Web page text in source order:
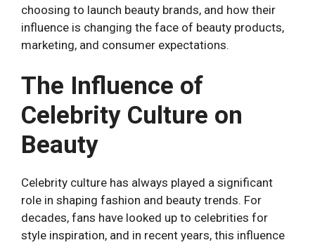
choosing to launch beauty brands, and how their
influence is changing the face of beauty products,
marketing, and consumer expectations.
The Influence of
Celebrity Culture on
Beauty
Celebrity culture has always played a significant
role in shaping fashion and beauty trends. For
decades, fans have looked up to celebrities for
style inspiration, and in recent years, this influence